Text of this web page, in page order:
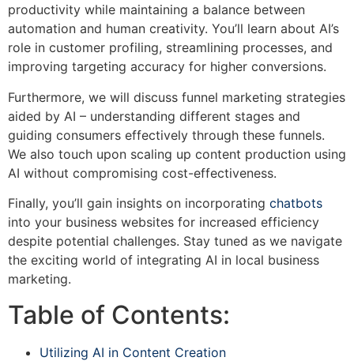
productivity while maintaining a balance between
automation and human creativity. You’ll learn about AI’s
role in customer profiling, streamlining processes, and
improving targeting accuracy for higher conversions.
Furthermore, we will discuss funnel marketing strategies
aided by AI – understanding different stages and
guiding consumers effectively through these funnels.
We also touch upon scaling up content production using
AI without compromising cost-effectiveness.
Finally, you’ll gain insights on incorporating chatbots
into your business websites for increased efficiency
despite potential challenges. Stay tuned as we navigate
the exciting world of integrating AI in local business
marketing.
Table of Contents:
Utilizing AI in Content Creation